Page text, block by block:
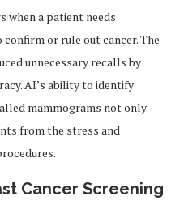
when a patient needs
or rule out cancer. The
unnecessary recalls by
AI’s ability to identify
mammograms not only
from the stress and
Cancer Screening